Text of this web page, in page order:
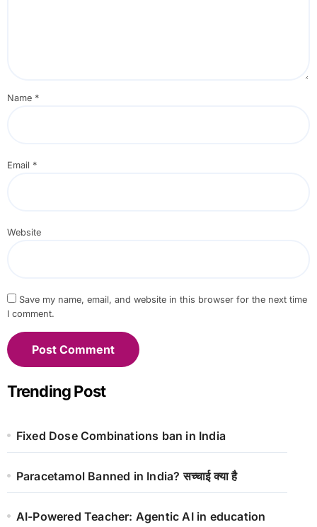
Name *
Email *
Website
Save my name, email, and website in this browser for the next time
I comment.
Trending Post
Fixed Dose Combinations ban in India
Paracetamol Banned in India? सच्चाई क्या है
AI-Powered Teacher: Agentic AI in education